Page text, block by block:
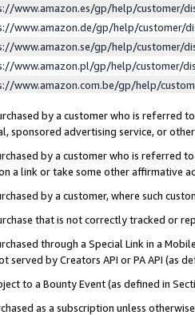
www.amazon.es/gp/help/customer/
www.amazon.de/gp/help/customer/
www.amazon.se/gp/help/customer/
www.amazon.pl/gp/help/customer/
www.amazon.com.be/gp/help/
by a customer who is referred
sponsored advertising service, or
by a customer who is referred
a link or take some other affirmative
by a customer, where such
that is not correctly tracked or
through a Special Link in a
served by Creators API or PA API (as
to a Bounty Event (as defined in
as a subscription unless